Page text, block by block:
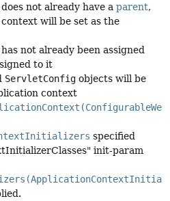
not already have a parent,
will be set as the
not already been assigned
to it
ServletConfig objects will be
context
specified
init-param